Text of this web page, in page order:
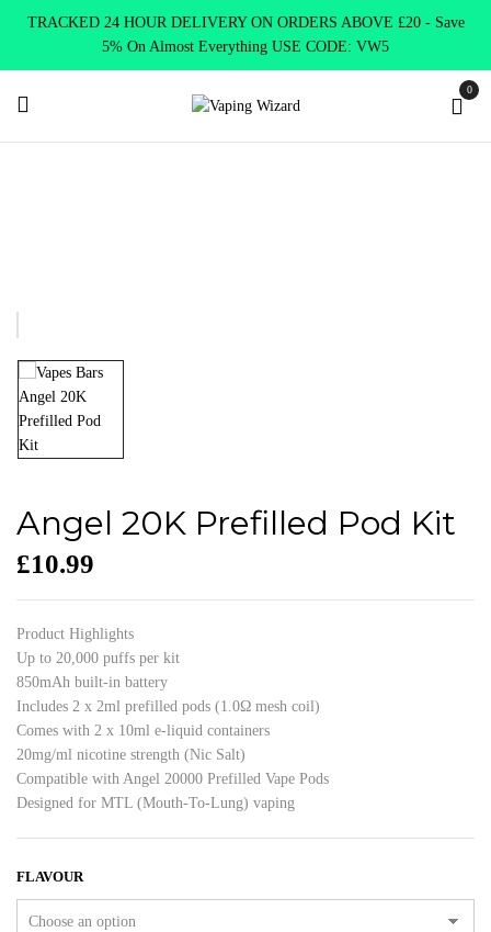
TRACKED 24 HOUR DELIVERY ON ORDERS ABOVE £20 - Save
5% On Almost Everything USE CODE: VW5
0
Angel 20K Prefilled Pod Kit
£10.99
Product Highlights
Up to 20,000 puffs per kit
850mAh built-in battery
Includes 2 x 2ml prefilled pods (1.0Ω mesh coil)
Comes with 2 x 10ml e-liquid containers
20mg/ml nicotine strength (Nic Salt)
Compatible with Angel 20000 Prefilled Vape Pods
Designed for MTL (Mouth-To-Lung) vaping
FLAVOUR